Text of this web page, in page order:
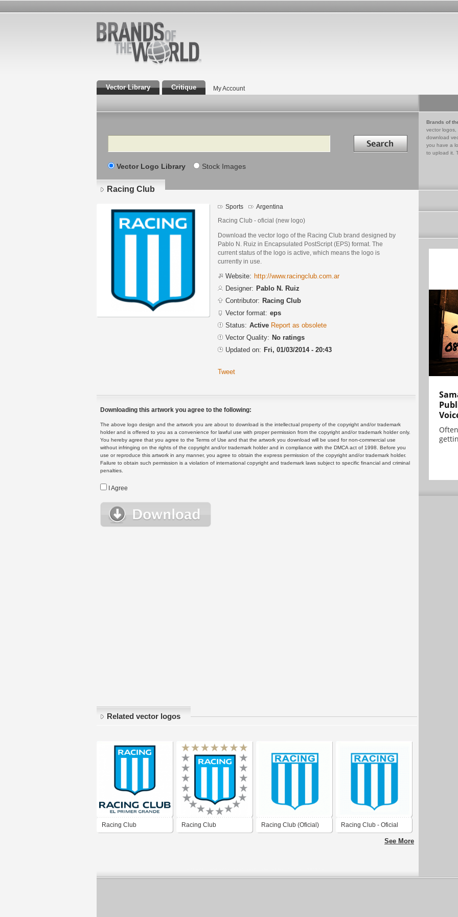
Vector Library Critique My Account
Search Search in
Vector Logo Library Stock Images
Brands of
vector logos,
download
you have a
to upload it.
Racing Club
Sports Argentina
Racing Club - oficial (new logo)
Download the vector logo of the Racing Club brand designed by
Pablo N. Ruiz in Encapsulated PostScript (EPS) format. The
current status of the logo is active, which means the logo is
currently in use.
Website: http://www.racingclub.com.ar
Designer: Pablo N. Ruiz
Contributor: Racing Club
Vector format: eps
Status: Active Report as obsolete
Vector Quality: No ratings
Updated on: Fri, 01/03/2014 - 20:43
Tweet
Downloading this artwork you agree to the following:
The above logo design and the artwork you are about to download is the intellectual property of the copyright and/or trademark
holder and is offered to you as a convenience for lawful use with proper permission from the copyright and/or trademark holder only.
You hereby agree that you agree to the Terms of Use and that the artwork you download will be used for non-commercial use
without infringing on the rights of the copyright and/or trademark holder and in compliance with the DMCA act of 1998. Before you
use or reproduce this artwork in any manner, you agree to obtain the express permission of the copyright and/or trademark holder.
Failure to obtain such permission is a violation of international copyright and trademark laws subject to specific financial and criminal
penalties.
I Agree
Related vector logos
Racing Club Racing Club Racing Club (Oficial) Racing Club - Oficial
See More